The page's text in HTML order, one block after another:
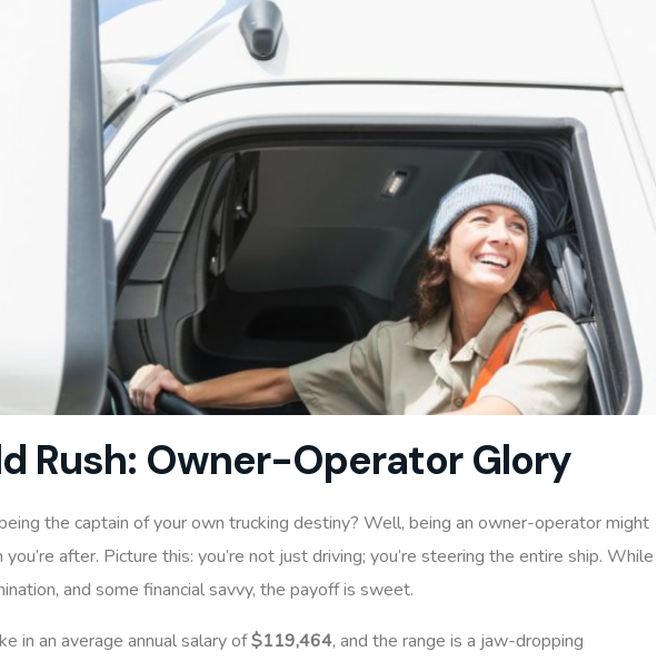
Rush: Owner-Operator Glory
the captain of your own trucking destiny? Well, being an owner-operator might
after. Picture this: you’re not just driving; you’re steering the entire ship. While
and some financial savvy, the payoff is sweet.
in an average annual salary of$119,464, and the range is a jaw-dropping